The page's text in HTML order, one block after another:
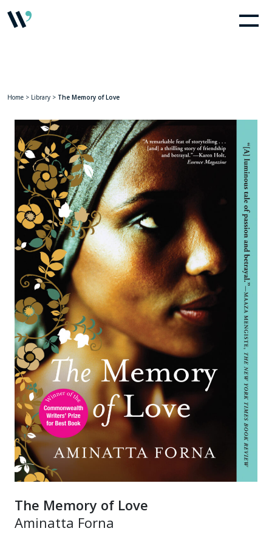
Home > Library > The Memory of Love
The Memory of Love
Aminatta Forna